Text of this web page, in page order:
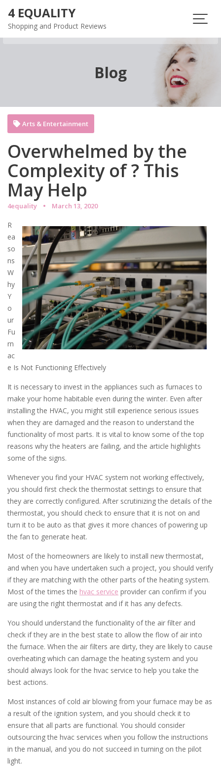
content
4 EQUALITY
Shopping and Product Reviews
Blog
Overwhelmed by the
Complexity of ? This
May Help
4equality March 13, 2020
Arts & Entertainment
R
ea
so
ns
W
hy
Y
o
ur
Fu
rn
ac
e Is Not Functioning Effectively
It is necessary to invest in the appliances such as furnaces to
make your home habitable even during the winter. Even after
installing the HVAC, you might still experience serious issues
when they are damaged and the reason to understand the
functionality of most parts. It is vital to know some of the top
reasons why the heaters are failing, and the article highlights
some of the signs.
Whenever you find your HVAC system not working effectively,
you should first check the thermostat settings to ensure that
they are correctly configured. After scrutinizing the details of the
thermostat, you should check to ensure that it is not on and
turn it to be auto as that gives it more chances of powering up
the fan to generate heat.
Most of the homeowners are likely to install new thermostat,
and when you have undertaken such a project, you should verify
if they are matching with the other parts of the heating system.
Most of the times the hvac service provider can confirm if you
are using the right thermostat and if it has any defects.
You should understand the functionality of the air filter and
check if they are in the best state to allow the flow of air into
the furnace. When the air filters are dirty, they are likely to cause
overheating which can damage the heating system and you
should always look for the hvac service to help you take the
best actions.
Most instances of cold air blowing from your furnace may be as
a result of the ignition system, and you should check it to
ensure that all parts are functional. You should consider
outsourcing the hvac services when you follow the instructions
in the manual, and you do not succeed in turning on the pilot
light.